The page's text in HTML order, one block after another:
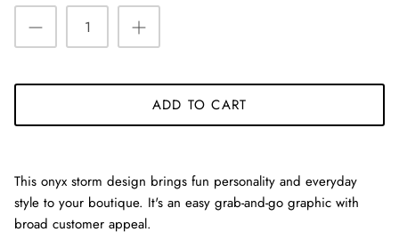
ADD TO CART
This onyx storm design brings fun personality and everyday
style to your boutique. It's an easy grab-and-go graphic with
broad customer appeal.